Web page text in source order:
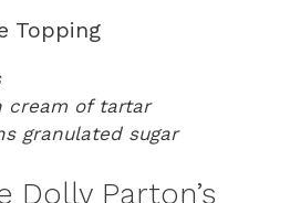
Topping
cream of tartar
granulated sugar
Dolly Parton’s